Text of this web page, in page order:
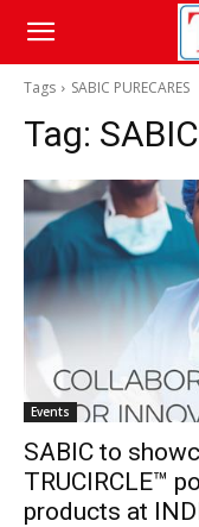
Tags SABIC PURECARES
Tag:
Events
SABIC to
TRUCIRCLE™
products at